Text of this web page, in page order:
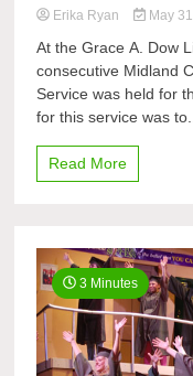
Erika Ryan May
At the Grace A. Dow
consecutive Midland
Service was held for
for this service was to...
Read More
3 Minutes